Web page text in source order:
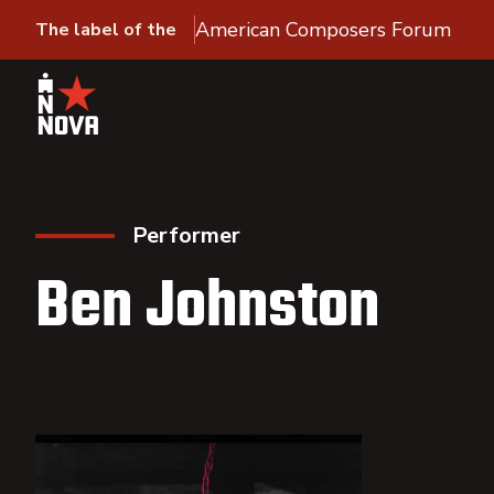
The label of the American Composers Forum
Performer
Ben Johnston